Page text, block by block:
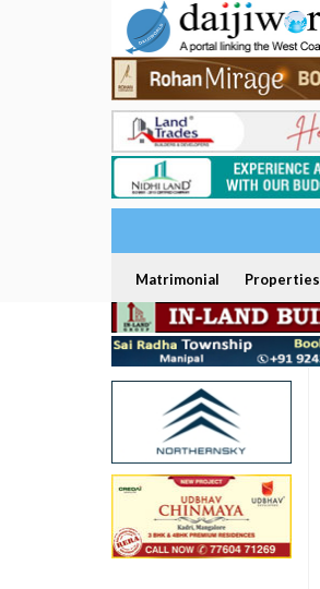
Matrimonial Properties